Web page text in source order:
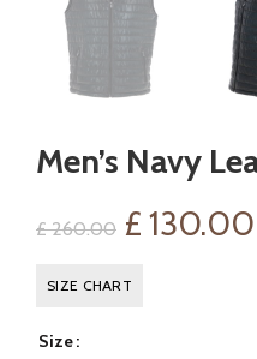
Men’s Navy
£260.00 Original
price
£ 130.00
SIZE CHART
Size